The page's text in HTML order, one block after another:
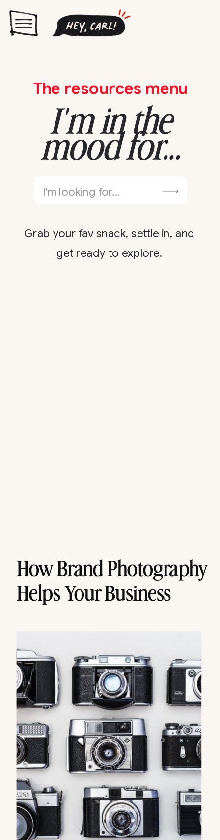
Search
for:
I'm in the
mood for...
The resources menu
Grab your fav snack, settle in, and
get ready to explore.
How Brand Photography
Helps Your Business